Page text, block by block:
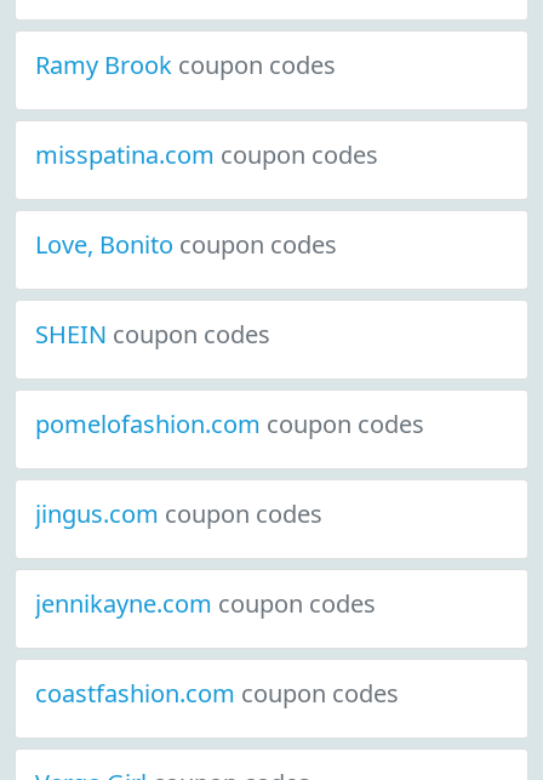
Ramy Brook coupon codes
misspatina.com coupon codes
Love, Bonito coupon codes
SHEIN coupon codes
pomelofashion.com coupon codes
jingus.com coupon codes
jennikayne.com coupon codes
coastfashion.com coupon codes